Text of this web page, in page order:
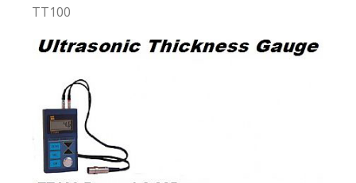
TT100